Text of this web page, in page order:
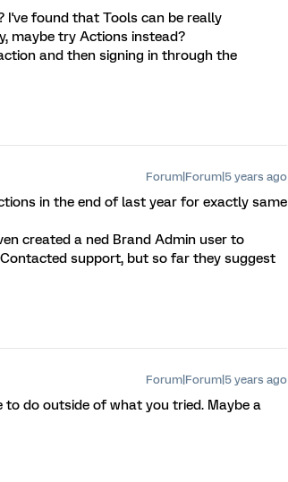
I've found that Tools can be really
maybe try Actions instead?
and then signing in through the
Forum|Forum|5 years ago
in the end of last year for exactly same
created a ned Brand Admin user to
support, but so far they suggest
Forum|Forum|5 years ago
do outside of what you tried. Maybe a